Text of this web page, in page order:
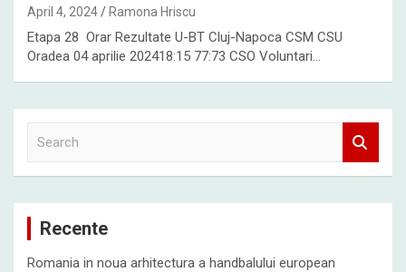
April 4, 2024 Ramona Hriscu
Etapa 28 Orar Rezultate U-BT Cluj-Napoca CSM CSU
Oradea 04 aprilie 202418:15 77:73 CSO Voluntari…
c
Recente
Romania in noua arhitectura a handbalului european